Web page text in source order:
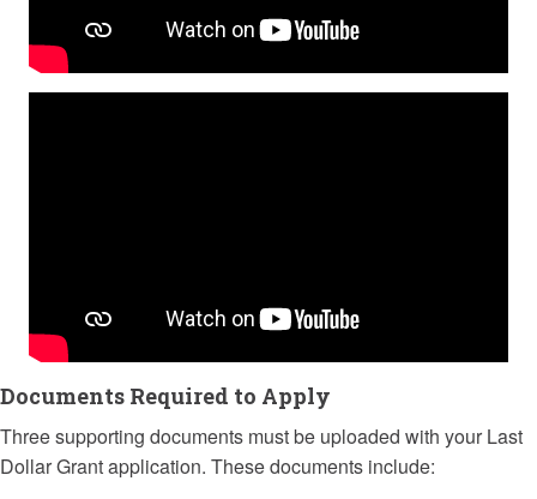
Documents Required to Apply
Three supporting documents must be uploaded with your Last
Dollar Grant application. These documents include: